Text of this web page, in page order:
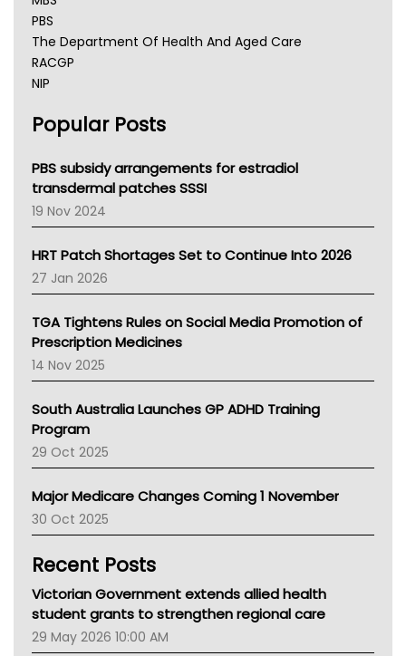
PBS
The Department Of Health And Aged Care
RACGP
NIP
NSW Health
Victoria Health
Tasmania News
Western Australia
SA Health
NT HEALTH
Pharmacy Board Of Ahpra
National Asthma Council
AMA
NACCHO
BCNA
Asthma Australia
LFA
Palliative Care
AIHW
Children's Health Queenland
Kidney Health
CHF
Gold Coast
Tsa
TGA
Popular Posts
PBS subsidy arrangements for estradiol
transdermal patches SSSI
19 Nov 2024
HRT Patch Shortages Set to Continue Into 2026
27 Jan 2026
TGA Tightens Rules on Social Media Promotion of
Prescription Medicines
14 Nov 2025
South Australia Launches GP ADHD Training
Program
29 Oct 2025
Major Medicare Changes Coming 1 November
30 Oct 2025
Recent Posts
Victorian Government extends allied health
student grants to strengthen regional care
29 May 2026 10:00 AM